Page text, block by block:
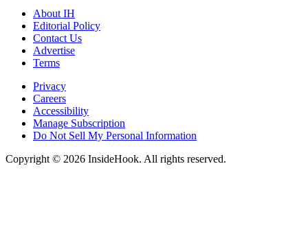
About IH
Editorial Policy
Contact Us
Advertise
Terms
Privacy
Careers
Accessibility
Manage Subscription
Do Not Sell My Personal Information
Copyright © 2026 InsideHook. All rights reserved.